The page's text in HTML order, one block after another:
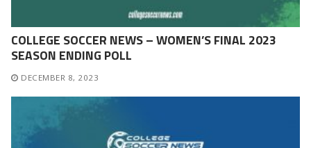
COLLEGE SOCCER NEWS – WOMEN’S FINAL 2023
SEASON ENDING POLL
DECEMBER 8, 2023